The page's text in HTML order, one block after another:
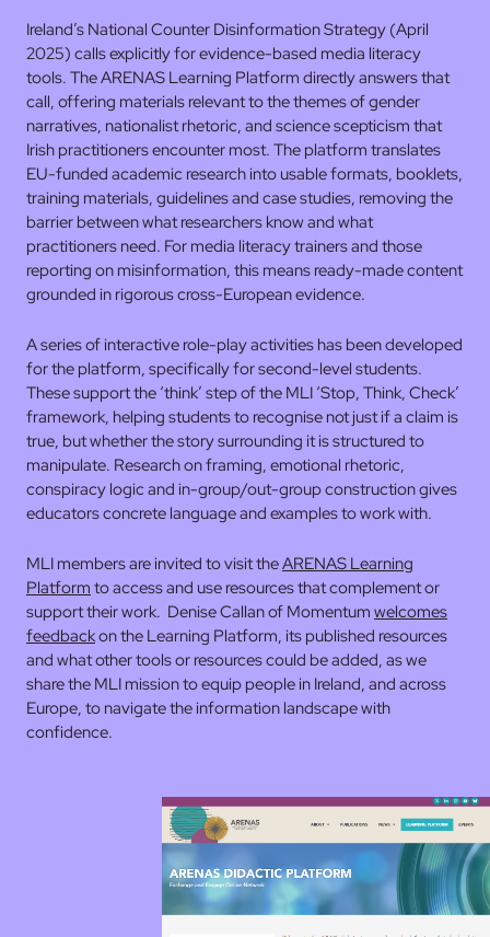
Ireland’s National Counter Disinformation Strategy (April
2025) calls explicitly for evidence-based media literacy
tools. The ARENAS Learning Platform directly answers that
call, offering materials relevant to the themes of gender
narratives, nationalist rhetoric, and science scepticism that
Irish practitioners encounter most. The platform translates
EU-funded academic research into usable formats, booklets,
training materials, guidelines and case studies, removing the
barrier between what researchers know and what
practitioners need. For media literacy trainers and those
reporting on misinformation, this means ready-made content
grounded in rigorous cross-European evidence.
A series of interactive role-play activities has been developed
for the platform, specifically for second-level students.
These support the ‘think’ step of the MLI ‘Stop, Think, Check’
framework, helping students to recognise not just if a claim is
true, but whether the story surrounding it is structured to
manipulate. Research on framing, emotional rhetoric,
conspiracy logic and in-group/out-group construction gives
educators concrete language and examples to work with.
MLI members are invited to visit theARENAS Learning
Platform to access and use resources that complement or
support their work. Denise Callan of Momentum welcomes
feedbackon the Learning Platform, its published resources
and what other tools or resources could be added, as we
share the MLI mission to equip people in Ireland, and across
Europe, to navigate the information landscape with
confidence.